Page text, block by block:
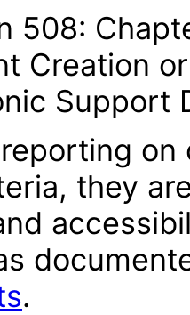
508:
Creation
Support
on
they
.